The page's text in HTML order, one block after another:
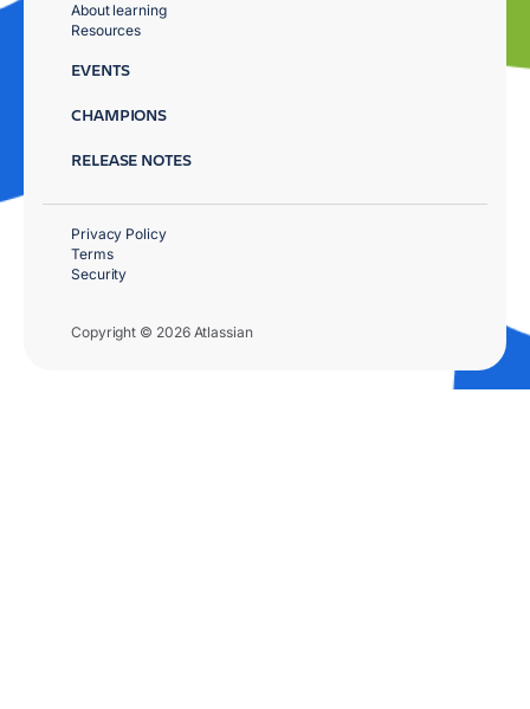
About learning
Resources
EVENTS
CHAMPIONS
RELEASE NOTES
Copyright © 2026 Atlassian
Privacy Policy
Terms
Security